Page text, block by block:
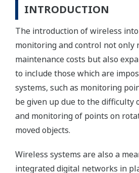
INTRODUCTION
The introduction of wireless
monitoring and control not only
maintenance costs but also
to include those which are
systems, such as monitoring
be given up due to the difficulty
and monitoring of points on
moved objects.
Wireless systems are also a
integrated digital networks in